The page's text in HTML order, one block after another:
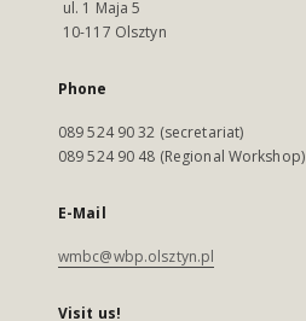
ul. 1 Maja 5
10-117 Olsztyn
Phone
089 524 90 32 (secretariat)
089 524 90 48 (Regional Workshop)
E-Mail
wmbc@wbp.olsztyn.pl
Visit us!